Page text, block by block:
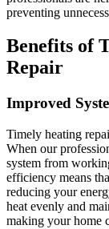
preventing
Benefits of
Repair
Improved
Timely heating
When our
system from
efficiency means
reducing your
heat evenly and
making your home